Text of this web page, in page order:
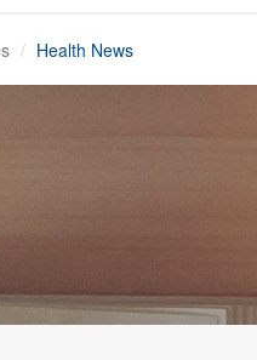
Health News